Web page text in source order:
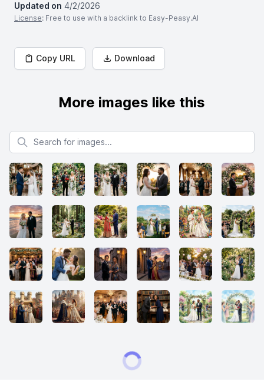
Updated on 4/2/2026
License: Free to use with a backlink to Easy-Peasy.AI
Copy URL Download
More images like this
Search for images